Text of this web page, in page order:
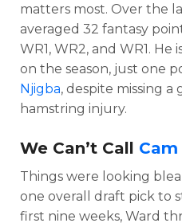
matters most. Over the
averaged 32 fantasy
WR1, WR2, and WR1.
on the season, just one
Njigba, despite missing a
hamstring injury.
We Can’t Call
Things were looking
one overall draft pick to
first nine weeks, Ward